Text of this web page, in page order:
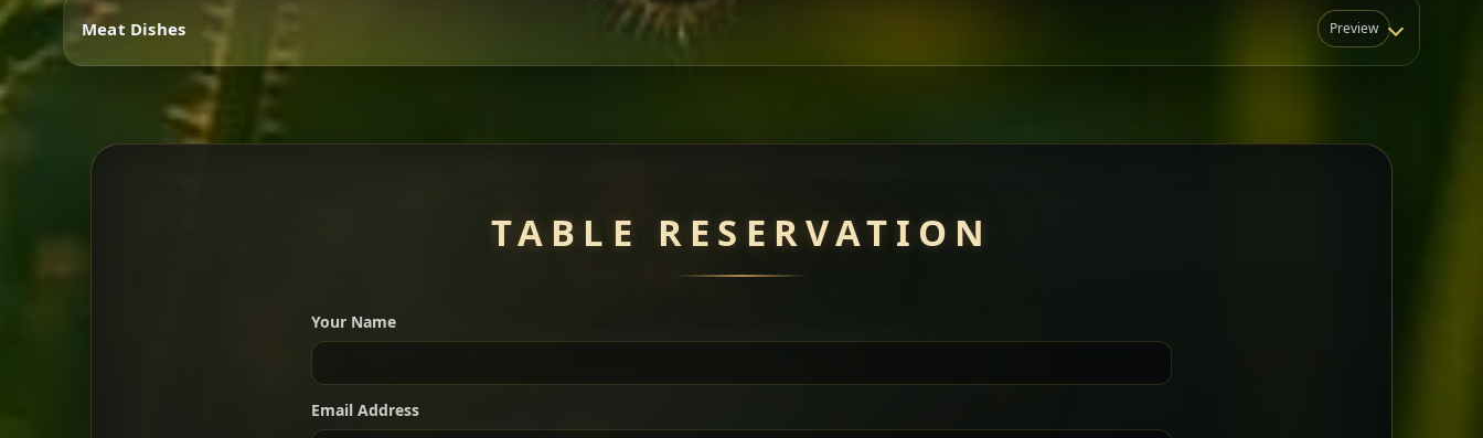
Mixed Platters
of everything.
Sharing
Meat Dishes Preview
Meat Dishes
TABLE RESERVATION
Your Name
Email Address